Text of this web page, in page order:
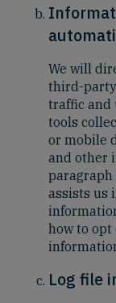
We will
third-party
traffic and
tools
or mobile
and other
assists us
how to
Log file